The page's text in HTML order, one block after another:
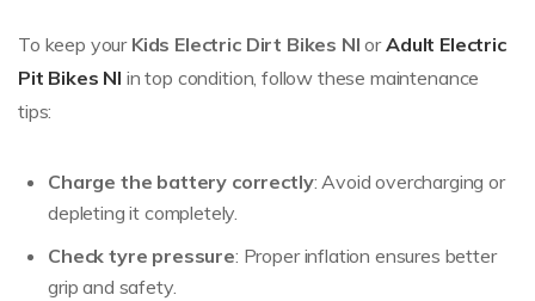
To keep your Kids Electric Dirt Bikes NI orAdult Electric
Pit Bikes NI in top condition, follow these maintenance
tips:
Charge the battery correctly: Avoid overcharging or
depleting it completely.
Check tyre pressure: Proper inflation ensures better
grip and safety.